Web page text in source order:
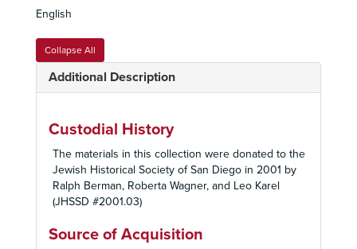
English
Collapse All
Additional Description
Custodial History
The materials in this collection were donated to the
Jewish Historical Society of San Diego in 2001 by
Ralph Berman, Roberta Wagner, and Leo Karel
(JHSSD #2001.03)
Source of Acquisition